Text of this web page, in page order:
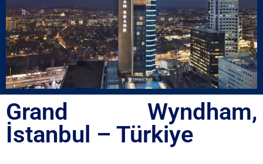
Grand Wyndham,
İstanbul – Türkiye